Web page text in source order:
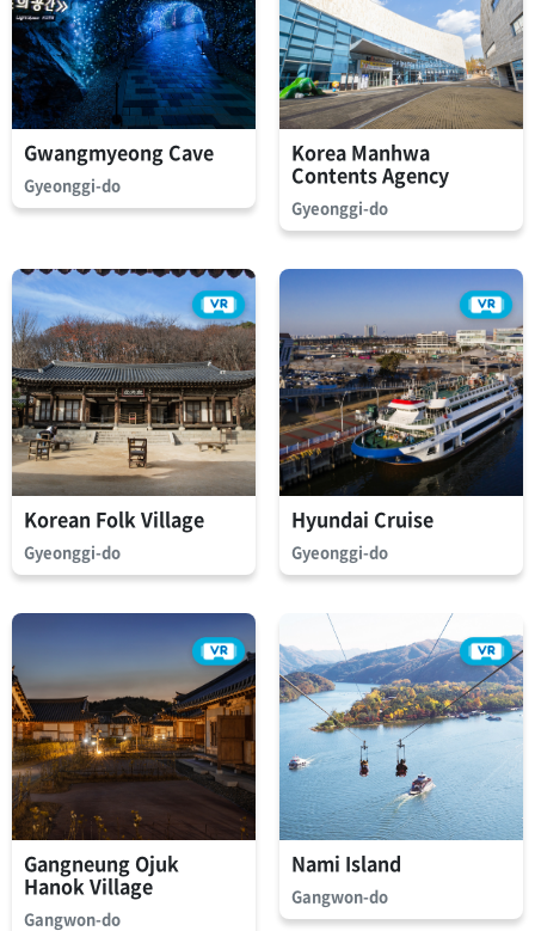
Gwangmyeong Cave
Gyeonggi-do
Korea Manhwa
Contents Agency
Gyeonggi-do
Korean Folk Village
Gyeonggi-do
Hyundai Cruise
Gyeonggi-do
Gangneung Ojuk
Hanok Village
Gangwon-do
Nami Island
Gangwon-do